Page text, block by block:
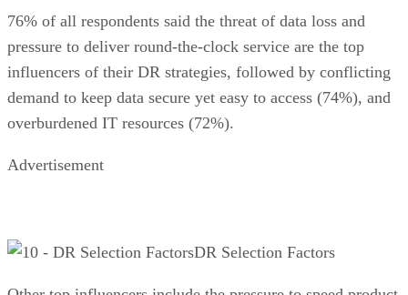
76% of all respondents said the threat of data loss and
pressure to deliver round-the-clock service are the top
influencers of their DR strategies, followed by conflicting
demand to keep data secure yet easy to access (74%), and
overburdened IT resources (72%).
Advertisement
DR Selection Factors